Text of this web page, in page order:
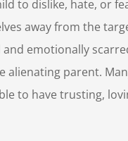
to dislike, hate, or
away from the
emotionally
parent.
to have trusting,